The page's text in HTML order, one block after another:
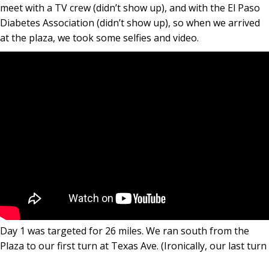
meet with a TV crew (didn’t show up), and with the El Paso
Diabetes Association (didn’t show up), so when we arrived
at the plaza, we took some selfies and video.
Day 1 was targeted for 26 miles. We ran south from the
Plaza to our first turn at Texas Ave. (Ironically, our last turn